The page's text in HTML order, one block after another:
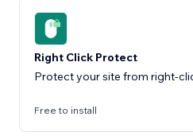
Right Click Protect
Protect your site from right-
Free to install